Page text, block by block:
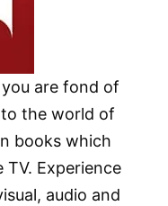
are fond of
the world of
books which
Experience
audio and